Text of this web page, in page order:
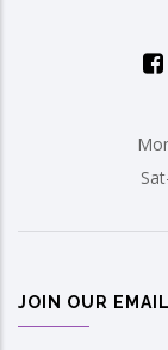
JOIN OUR